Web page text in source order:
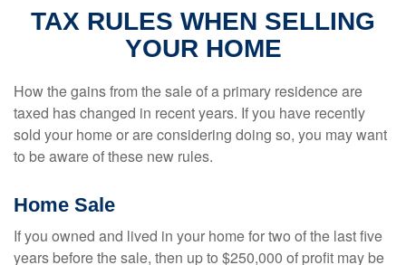
TAX RULES WHEN SELLING
YOUR HOME
How the gains from the sale of a primary residence are
taxed has changed in recent years. If you have recently
sold your home or are considering doing so, you may want
to be aware of these new rules.
Home Sale
If you owned and lived in your home for two of the last five
years before the sale, then up to $250,000 of profit may be